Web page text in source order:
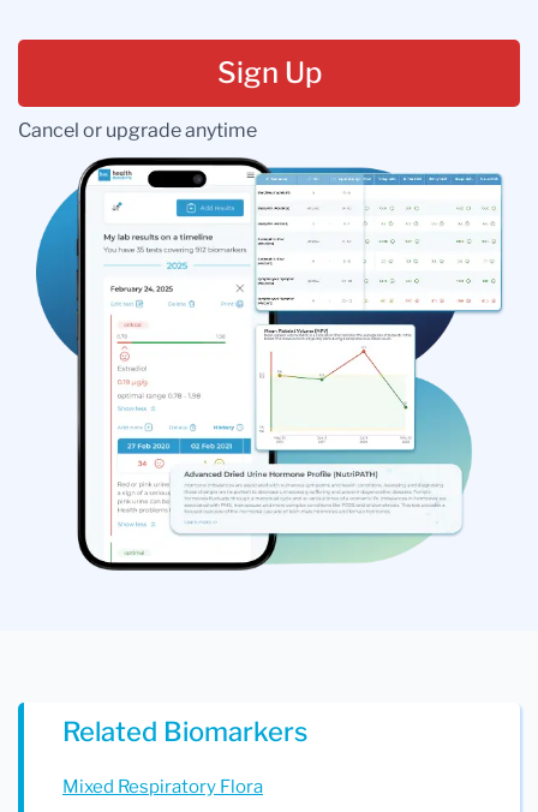
Sign Up
Cancel or upgrade anytime
Related Biomarkers
Mixed Respiratory Flora